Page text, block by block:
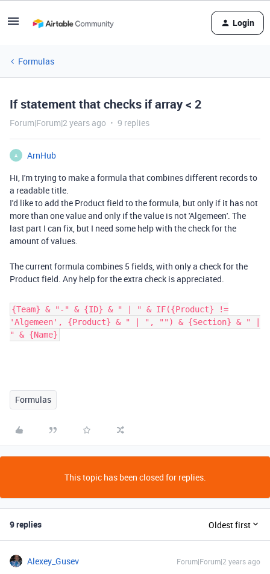
Login
Formulas
If statement that checks if array < 2
Forum|Forum|2 years ago 9 replies
A
ArnHub
Hi, I'm trying to make a formula that combines different records to
a readable title.
I'd like to add the Product field to the formula, but only if it has not
more than one value and only if the value is not 'Algemeen'. The
last part I can fix, but I need some help with the check for the
amount of values.
The current formula combines 5 fields, with only a check for the
Product field. Any help for the extra check is appreciated.
{Team} & "-" & {ID} & " | " & IF({Product} !=
'Algemeen', {Product} & " | ", "") & {Section} & " |
" & {Name}
Formulas
This topic has been closed for replies.
9 replies Oldest first
Alexey_Gusev Forum|Forum|2 years ago